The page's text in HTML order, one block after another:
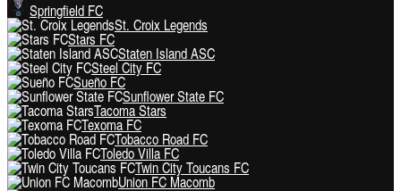
Springfield FC
St. Croix Legends
Stars FC
Staten Island ASC
Steel City FC
Sueño FC
Sunflower State FC
Tacoma Stars
Texoma FC
Tobacco Road FC
Toledo Villa FC
Twin City Toucans FC
Union FC Macomb